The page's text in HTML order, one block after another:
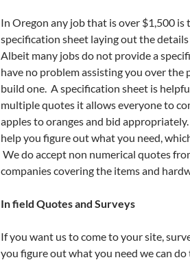
In Oregon any job that is over $1,500
specification sheet laying out the
Albeit many jobs do not provide a
have no problem assisting you over
build one. A specification sheet is
multiple quotes it allows everyone to
apples to oranges and bid
help you figure out what you need,
We do accept non numerical quotes
companies covering the items and
In field Quotes and Surveys
If you want us to come to your site,
you figure out what you need we can